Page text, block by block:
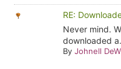
RE:
Never mind.
downloaded
By Johnell